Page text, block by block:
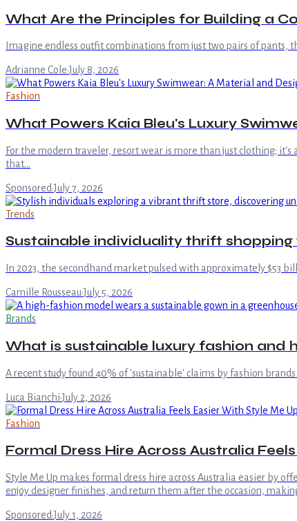
What Are the Principles for Building a
Imagine endless outfit combinations from just two pairs of pants,
Adrianne Cole·July 8, 2026
Fashion
What Powers Kaia Bleu's Luxury
For the modern traveler, resort wear is more than just clothing;
that…
Sponsored·July 7, 2026
Trends
Sustainable individuality thrift
In 2023, the secondhand market pulsed with approximately $53
Camille Rousseau·July 5, 2026
Brands
What is sustainable luxury fashion and
A recent study found 40% of 'sustainable' claims by fashion
Luca Bianchi·July 2, 2026
Fashion
Formal Dress Hire Across Australia
Style Me Up makes formal dress hire across Australia easier by
enjoy designer finishes, and return them after the occasion,
Sponsored·July 1, 2026